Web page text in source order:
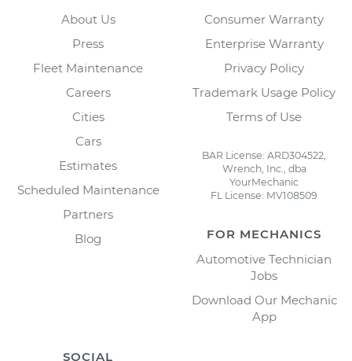
About Us
Press
Fleet Maintenance
Careers
Cities
Cars
Estimates
Scheduled Maintenance
Partners
Blog
Consumer Warranty
Enterprise Warranty
Privacy Policy
Trademark Usage Policy
Terms of Use
BAR License: ARD304522,
Wrench, Inc., dba
YourMechanic
FL License: MV108509
FOR MECHANICS
Automotive Technician
Jobs
Download Our Mechanic
App
SOCIAL